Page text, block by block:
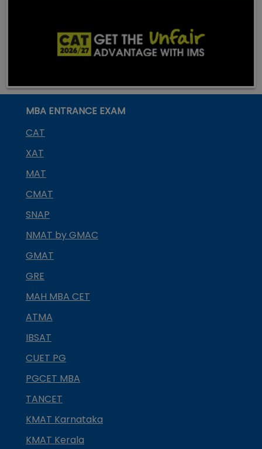
MBA ENTRANCE EXAM
CAT
XAT
MAT
CMAT
SNAP
NMAT by GMAC
GMAT
GRE
MAH MBA CET
ATMA
IBSAT
CUET PG
PGCET MBA
TANCET
KMAT Karnataka
KMAT Kerala